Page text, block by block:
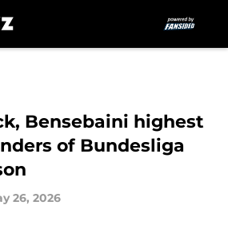
Bensebaini highest
of Bundesliga
26, 2026